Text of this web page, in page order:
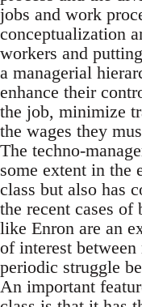
jobs and work
conceptualization
workers and
a managerial
enhance their
the job, minimize
the wages they
The techno-
some extent in the
class but also has
the recent cases of
like Enron are an
of interest between
periodic struggle
An important